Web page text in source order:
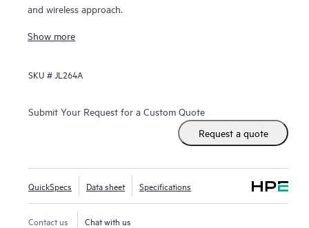
and wireless approach.
Show more
SKU #JL264A
Submit Your Request for a Custom Quote
Request a quote
QuickSpecs Data sheet Specifications
Contact us Chat with us